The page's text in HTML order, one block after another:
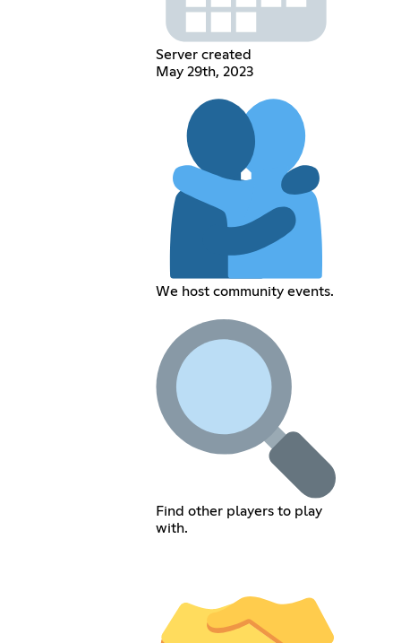
Server created
May 29th, 2023
We host community events.
Find other players to play
with.